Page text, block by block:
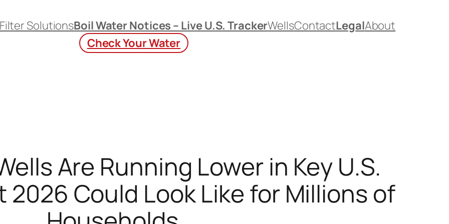
Filter SolutionsBoil Water Notices – Live U.S. TrackerWellsContactLegalAbout
Check Your Water
Are Running Lower in Key U.S.
2026 Could Look Like for Millions of